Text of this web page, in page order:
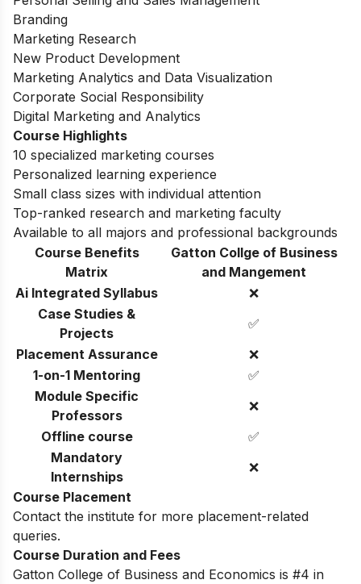
Branding
Marketing Research
New Product Development
Marketing Analytics and Data Visualization
Corporate Social Responsibility
Digital Marketing and Analytics
Course Highlights
10 specialized marketing courses
Personalized learning experience
Small class sizes with individual attention
Top-ranked research and marketing faculty
Available to all majors and professional backgrounds
Course Benefits
Matrix
Gatton Collge of Business
and Mangement
Ai Integrated Syllabus
❌
Case Studies &
Projects
✅
Placement Assurance
❌
1-on-1 Mentoring
✅
Module Specific
Professors
❌
Offline course
✅
Mandatory
Internships
❌
Course Placement
Contact the institute for more placement-related
queries.
Course Duration and Fees
Gatton College of Business and Economics is #4 in